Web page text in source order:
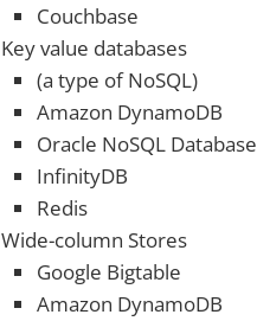
Couchbase
Key value databases
(a type of NoSQL)
Amazon DynamoDB
Oracle NoSQL Database
InfinityDB
Redis
Wide-column Stores
Google Bigtable
Amazon DynamoDB